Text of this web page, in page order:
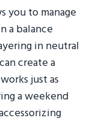
you to manage
a balance
in neutral
create a
just as
a weekend